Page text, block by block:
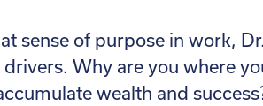
sense of purpose in work,
Why are you where
wealth and